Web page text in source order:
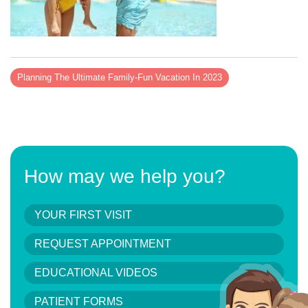
Planning The Ultimate Family-Fun Vacation In 2023
How may we help you?
YOUR FIRST VISIT
REQUEST APPOINTMENT
EDUCATIONAL VIDEOS
PATIENT FORMS